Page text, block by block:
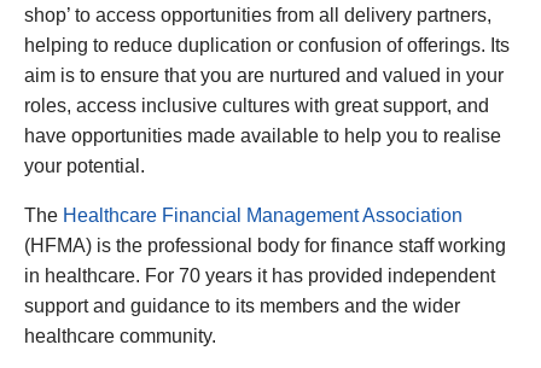
shop’ to access opportunities from all delivery partners,
helping to reduce duplication or confusion of offerings. Its
aim is to ensure that you are nurtured and valued in your
roles, access inclusive cultures with great support, and
have opportunities made available to help you to realise
your potential.
The Healthcare Financial Management Association
(HFMA) is the professional body for finance staff working
in healthcare. For 70 years it has provided independent
support and guidance to its members and the wider
healthcare community.